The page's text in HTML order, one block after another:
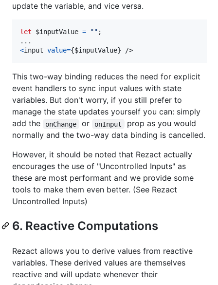
update the variable, and vice versa.
let $inputValue = "" ;
<input value={$inputValue} />
This two-way binding reduces the need for explicit
event handlers to sync input values with state
variables. But don't worry, if you still prefer to
manage the state updates yourself you can: simply
add the
onChange or onInput
prop as you would
normally and the two-way data binding is cancelled.
However, it should be noted that Rezact actually
encourages the use of "Uncontrolled Inputs" as
these are most performant and we provide some
tools to make them even better. (See Rezact
Uncontrolled Inputs)
6. Reactive Computations
Rezact allows you to derive values from reactive
variables. These derived values are themselves
reactive and will update whenever their